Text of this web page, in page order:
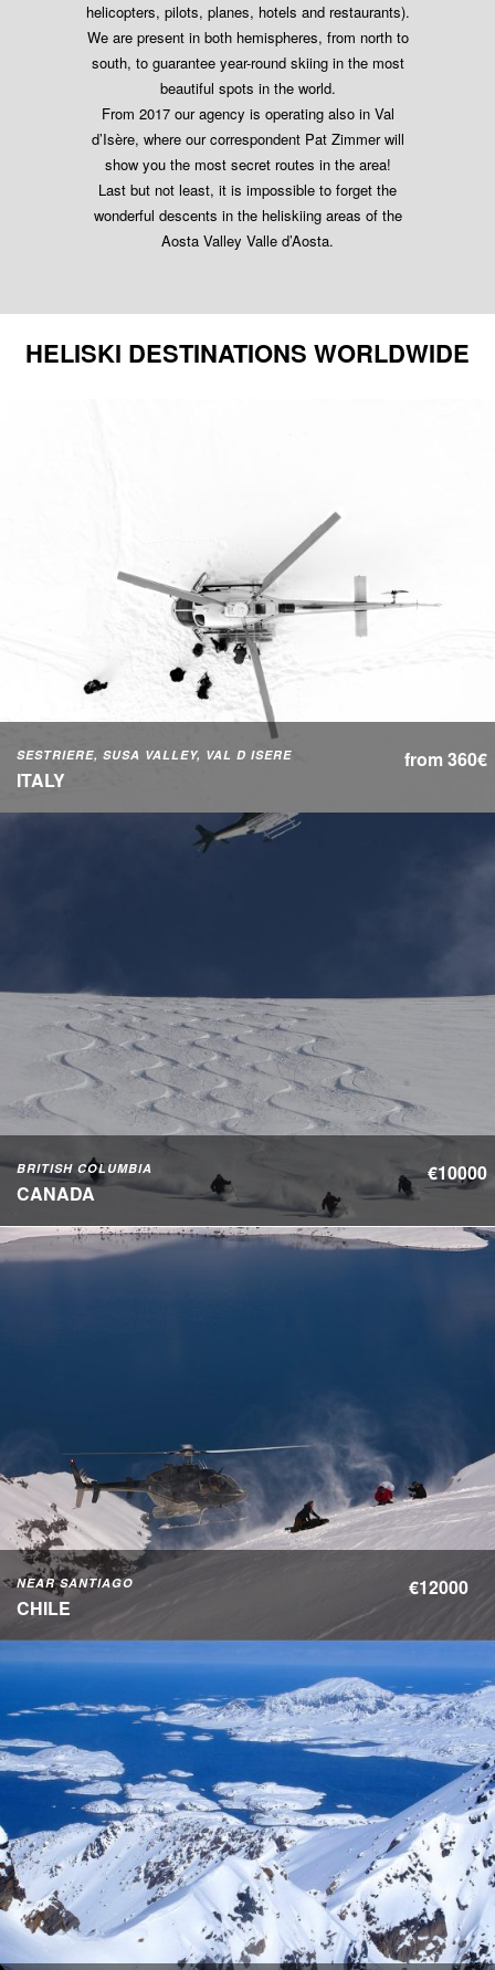
helicopters, pilots, planes, hotels and restaurants).
We are present in both hemispheres, from north to
south, to guarantee year-round skiing in the most
beautiful spots in the world.
From 2017 our agency is operating also in Val
d’Isère, where our correspondent Pat Zimmer will
show you the most secret routes in the area!
Last but not least, it is impossible to forget the
wonderful descents in the heliskiing areas of the
Aosta Valley Valle d’Aosta.
HELISKI DESTINATIONS WORLDWIDE
SESTRIERE, SUSA VALLEY, VAL D ISERE
ITALY
from 360€
BRITISH COLUMBIA
CANADA
€10000
NEAR SANTIAGO
CHILE
€12000